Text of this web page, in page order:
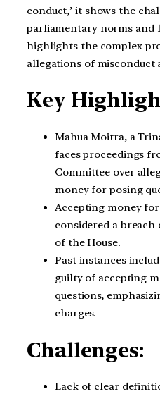
conduct,’ it shows the
parliamentary norms and
highlights the complex
allegations of misconduct
Key
Mahua Moitra, a
faces proceedings
Committee over
money for posing
Accepting money
considered a
of the House.
Past instances
guilty of accepting
questions,
charges.
Challenges:
Lack of clear